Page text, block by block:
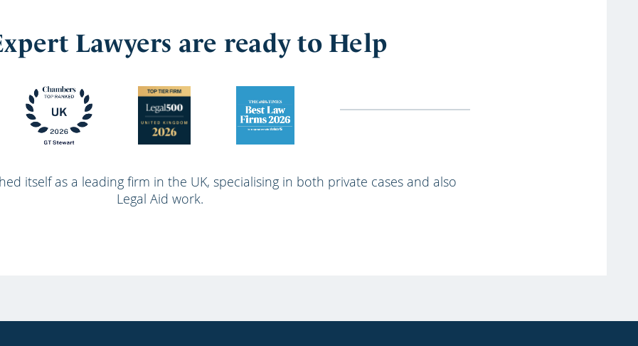
Lawyers are ready to Help
itself as a leading firm in the UK, specialising in both private cases and also
Legal Aid work.